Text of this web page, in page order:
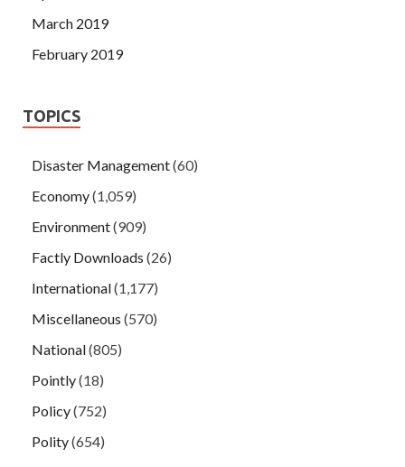
March 2019
February 2019
TOPICS
Disaster Management(60)
Economy(1,059)
Environment(909)
Factly Downloads (26)
International(1,177)
Miscellaneous (570)
National(805)
Pointly(18)
Policy(752)
Polity(654)